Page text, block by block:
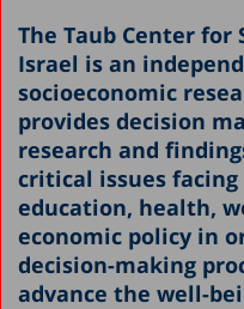
The Taub Center for
Israel is an
socioeconomic
provides decision
research and
critical issues
education, health,
economic policy in
decision-making
advance the well-